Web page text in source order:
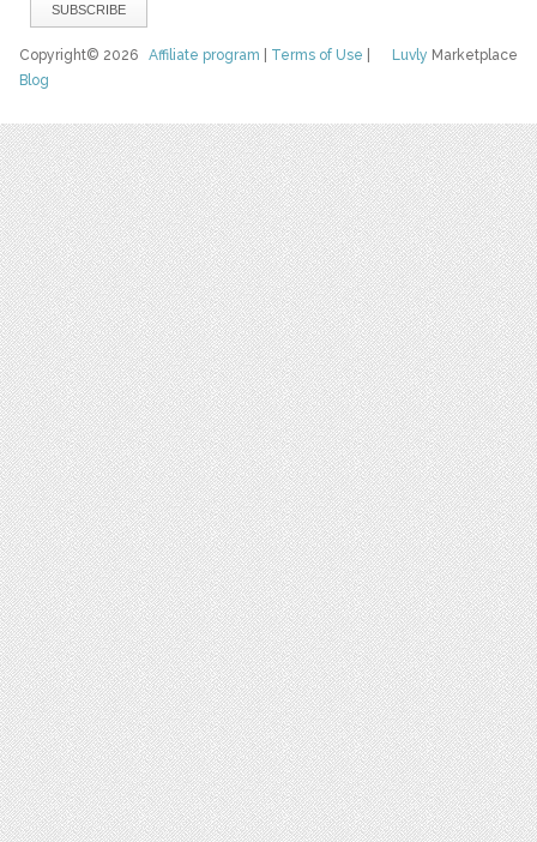
Luvly Marketplace
Copyright© 2026Affiliate program Terms of Use
Blog